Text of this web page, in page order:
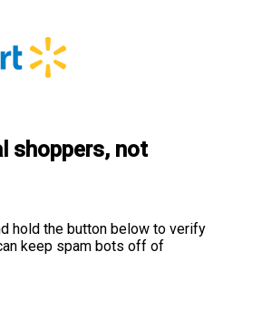
shoppers, not
hold the button below to verify
keep spam bots off of